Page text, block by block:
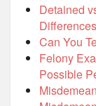
Detained
Differences
Can You
Felony
Possible